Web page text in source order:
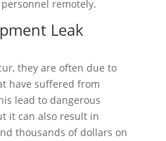
remotely.
Leak
they are often due to
have suffered from
lead to dangerous
it can also result in
thousands of dollars on